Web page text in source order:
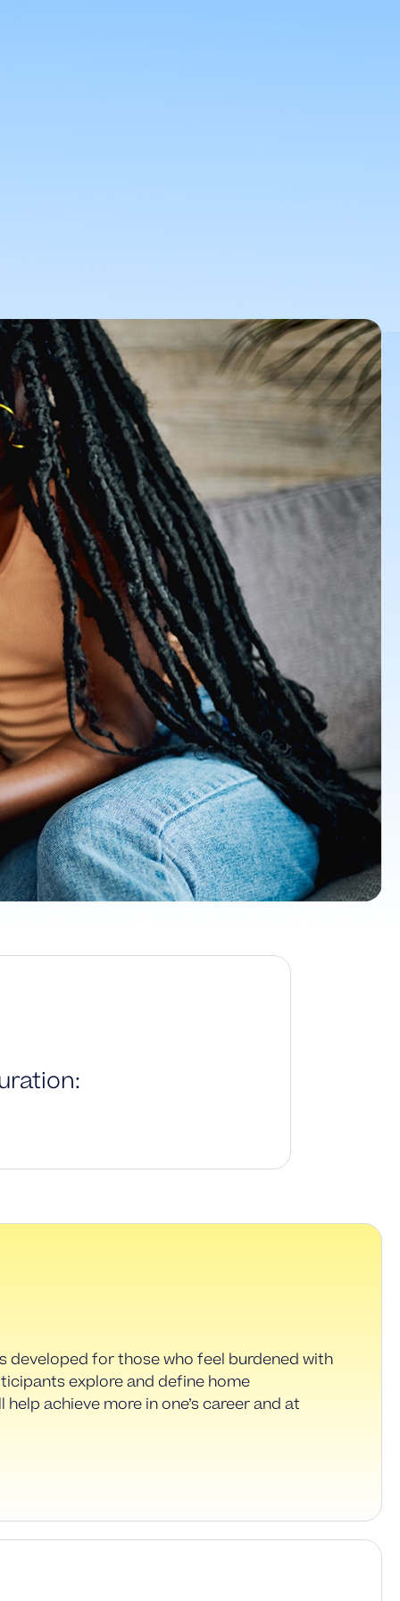
developed for those who feel burdened with
explore and define home
achieve more in one’s career and at